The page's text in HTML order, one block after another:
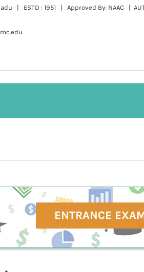
| ESTD : 1951 | Approved By: NAAC |
ENTRANCE